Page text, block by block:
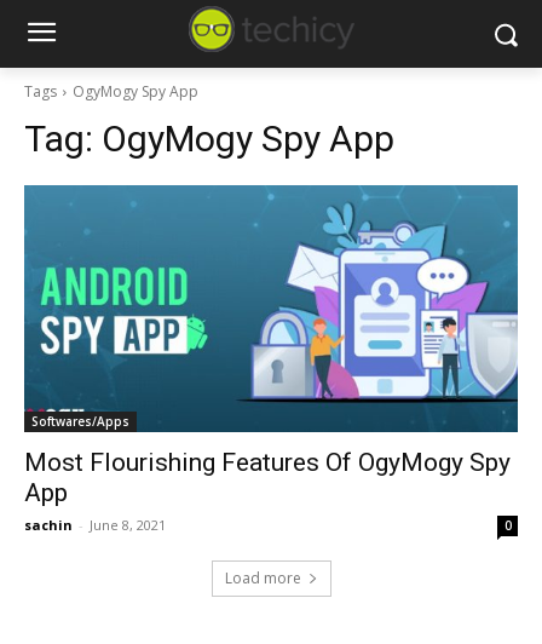
Tags OgyMogy Spy App
Tag: OgyMogy Spy App
Softwares/Apps
Most Flourishing Features Of OgyMogy Spy
App
sachin - June 8, 2021 0
Load more